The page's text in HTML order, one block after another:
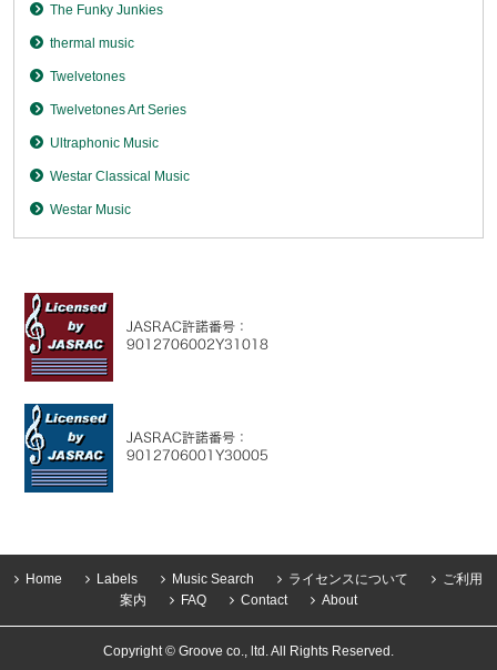
The Funky Junkies
thermal music
Twelvetones
Twelvetones Art Series
Ultraphonic Music
Westar Classical Music
Westar Music
Home Labels Music Search ライセンスについて
ご利用
案内
FAQ Contact About
Copyright © Groove co., ltd. All Rights Reserved.